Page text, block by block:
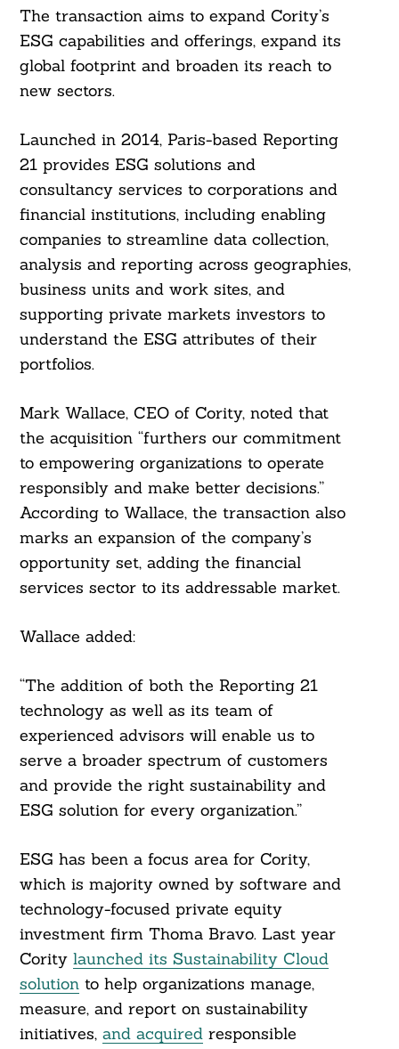
The transaction aims to expand Cority’s
ESG capabilities and offerings, expand its
global footprint and broaden its reach to
new sectors.
Launched in 2014, Paris-based Reporting
21 provides ESG solutions and
consultancy services to corporations and
financial institutions, including enabling
companies to streamline data collection,
analysis and reporting across geographies,
business units and work sites, and
supporting private markets investors to
understand the ESG attributes of their
portfolios.
Mark Wallace, CEO of Cority, noted that
the acquisition “furthers our commitment
to empowering organizations to operate
responsibly and make better decisions.”
According to Wallace, the transaction also
marks an expansion of the company’s
opportunity set, adding the financial
services sector to its addressable market.
Wallace added:
“The addition of both the Reporting 21
technology as well as its team of
experienced advisors will enable us to
serve a broader spectrum of customers
and provide the right sustainability and
ESG solution for every organization.”
ESG has been a focus area for Cority,
which is majority owned by software and
technology-focused private equity
investment firm Thoma Bravo. Last year
Cority launched its Sustainability Cloud
solutionto help organizations manage,
measure, and report on sustainability
initiatives, and acquiredresponsible